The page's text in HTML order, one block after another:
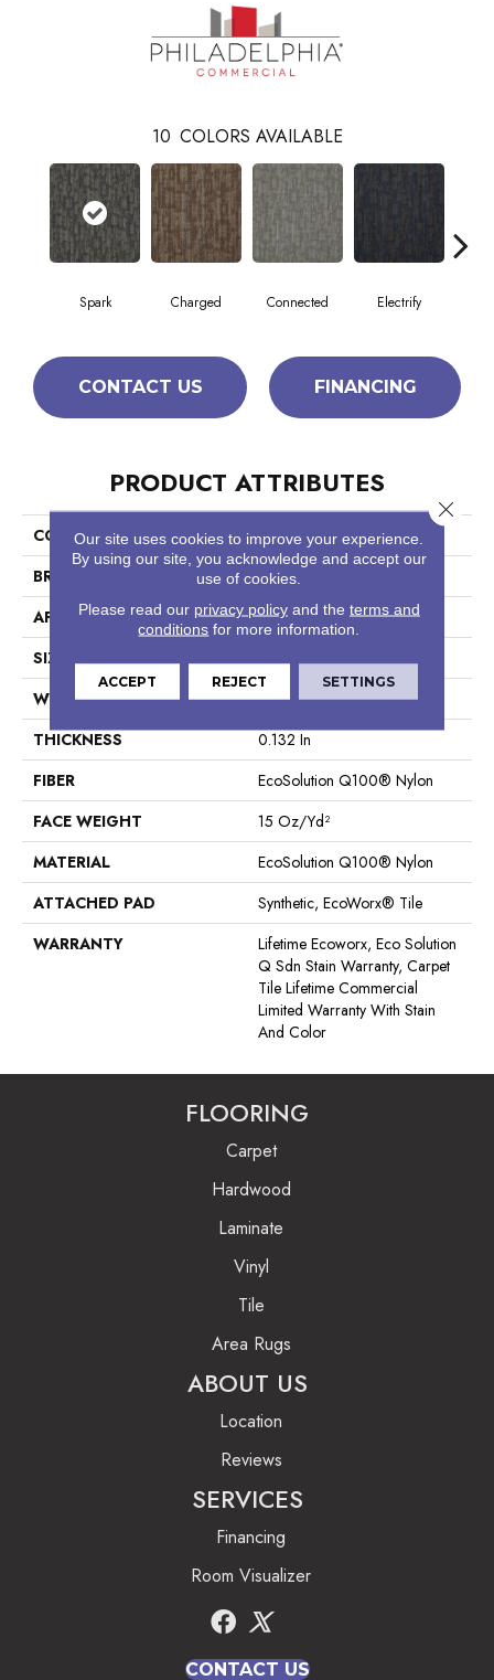
10 COLORS AVAILABLE
Spark Charged Connected Electrify
CONTACT US FINANCING
PRODUCT ATTRIBUTES
COLLECTION
Hook Up
BRAND
Philadelphia Commercial
APPLICATION
Commercial
SIZE
WIDTH
24 In
THICKNESS
0.132 In
FIBER
EcoSolution Q100® Nylon
FACE WEIGHT
15 Oz/yd²
MATERIAL
EcoSolution Q100® Nylon
ATTACHED PAD
Synthetic, EcoWorx® Tile
WARRANTY
Lifetime Ecoworx, Eco Solution
Q Sdn Stain Warranty, Carpet
Tile Lifetime Commercial
Limited Warranty With Stain
And Color
FLOORING
Carpet
Hardwood
Laminate
Vinyl
Tile
Area Rugs
ABOUT US
Location
Reviews
SERVICES
Financing
Room Visualizer
CONTACT US
Our site uses cookies to improve your experience.
By using our site, you acknowledge and accept our
use of cookies.
Please read our privacy policyand the terms and
conditions for more information.
ACCEPT REJECT SETTINGS
Close